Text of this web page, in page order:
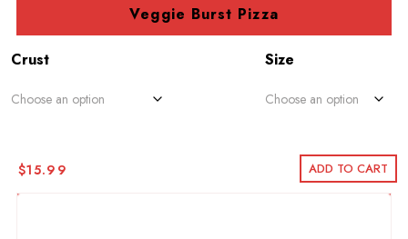
Veggie Burst Pizza
$15.99
Crust Size
ADD TO CART